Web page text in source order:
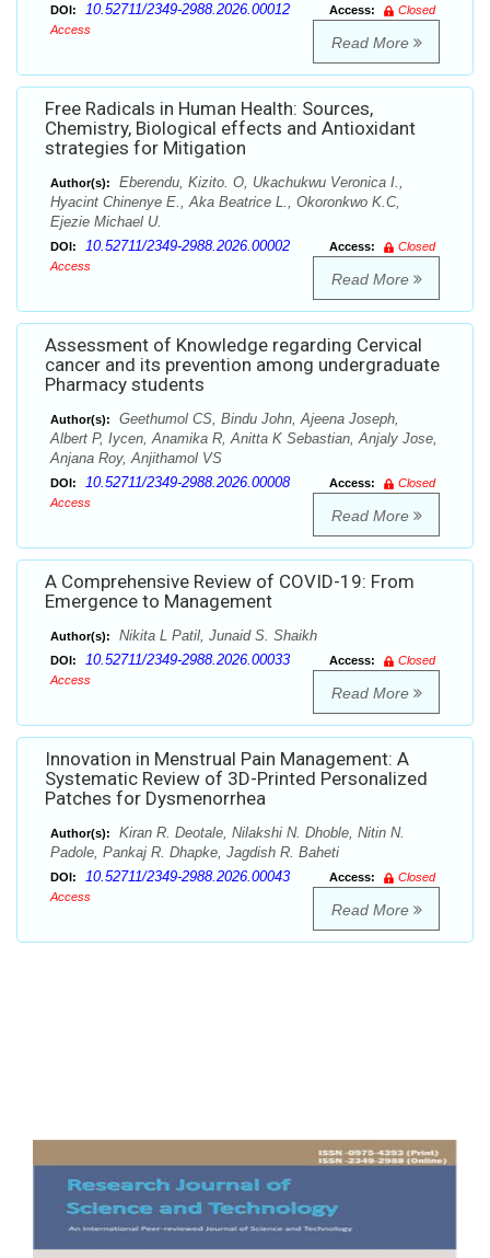
DOI: 10.52711/2349-2988.2026.00012 Access:
Closed
Access
Read More
Free Radicals in Human Health: Sources,
Chemistry, Biological effects and Antioxidant
strategies for Mitigation
Author(s):
Eberendu, Kizito. O, Ukachukwu Veronica I.,
Hyacint Chinenye E., Aka Beatrice L., Okoronkwo K.C,
Ejezie Michael U.
DOI: 10.52711/2349-2988.2026.00002 Access:
Closed
Access
Read More
Assessment of Knowledge regarding Cervical
cancer and its prevention among undergraduate
Pharmacy students
Author(s):
Geethumol CS, Bindu John, Ajeena Joseph,
Albert P, Iycen, Anamika R, Anitta K Sebastian, Anjaly Jose,
Anjana Roy, Anjithamol VS
DOI: 10.52711/2349-2988.2026.00008 Access:
Closed
Access
Read More
A Comprehensive Review of COVID-19: From
Emergence to Management
Author(s): Nikita L Patil, Junaid S. Shaikh
DOI: 10.52711/2349-2988.2026.00033 Access:
Closed
Access
Read More
Innovation in Menstrual Pain Management: A
Systematic Review of 3D-Printed Personalized
Patches for Dysmenorrhea
Author(s):
Kiran R. Deotale, Nilakshi N. Dhoble, Nitin N.
Padole, Pankaj R. Dhapke, Jagdish R. Baheti
DOI: 10.52711/2349-2988.2026.00043 Access:
Closed
Access
Read More